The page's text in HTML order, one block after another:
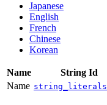
Japanese
English
French
Chinese
Korean
Name String Id
Name string_literals